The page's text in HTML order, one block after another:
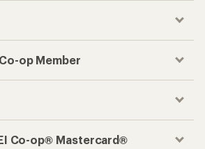
op Member
Co-op® Mastercard®